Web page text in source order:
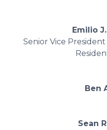
Emilio
Senior Vice
Ben
Sean